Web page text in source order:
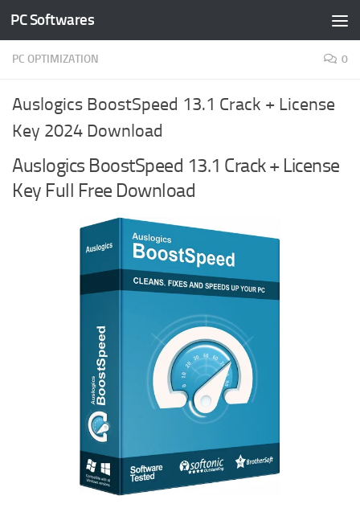
Skip to content
PC Softwares
PC OPTIMIZATION 0
Auslogics BoostSpeed 13.1 Crack + License
Key 2024 Download
Auslogics BoostSpeed 13.1 Crack + License
Key Full Free Download